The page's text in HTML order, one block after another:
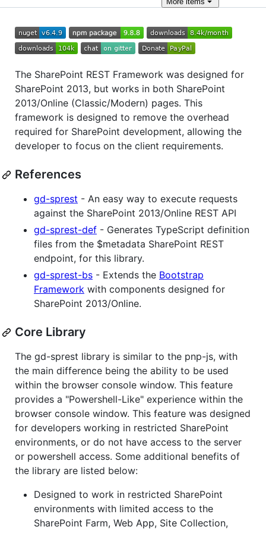
The SharePoint REST Framework was designed for
SharePoint 2013, but works in both SharePoint
2013/Online (Classic/Modern) pages. This
framework is designed to remove the overhead
required for SharePoint development, allowing the
developer to focus on the client requirements.
References
gd-sprest - An easy way to execute requests
against the SharePoint 2013/Online REST API
gd-sprest-def - Generates TypeScript definition
files from the $metadata SharePoint REST
endpoint, for this library.
gd-sprest-bs - Extends the Bootstrap
Framework with components designed for
SharePoint 2013/Online.
Core Library
The gd-sprest library is similar to the pnp-js, with
the main difference being the ability to be used
within the browser console window. This feature
provides a "Powershell-Like" experience within the
browser console window. This feature was designed
for developers working in restricted SharePoint
environments, or do not have access to the server
or powershell access. Some additional benefits of
the library are listed below:
Designed to work in restricted SharePoint
environments with limited access to the
SharePoint Farm, Web App, Site Collection,